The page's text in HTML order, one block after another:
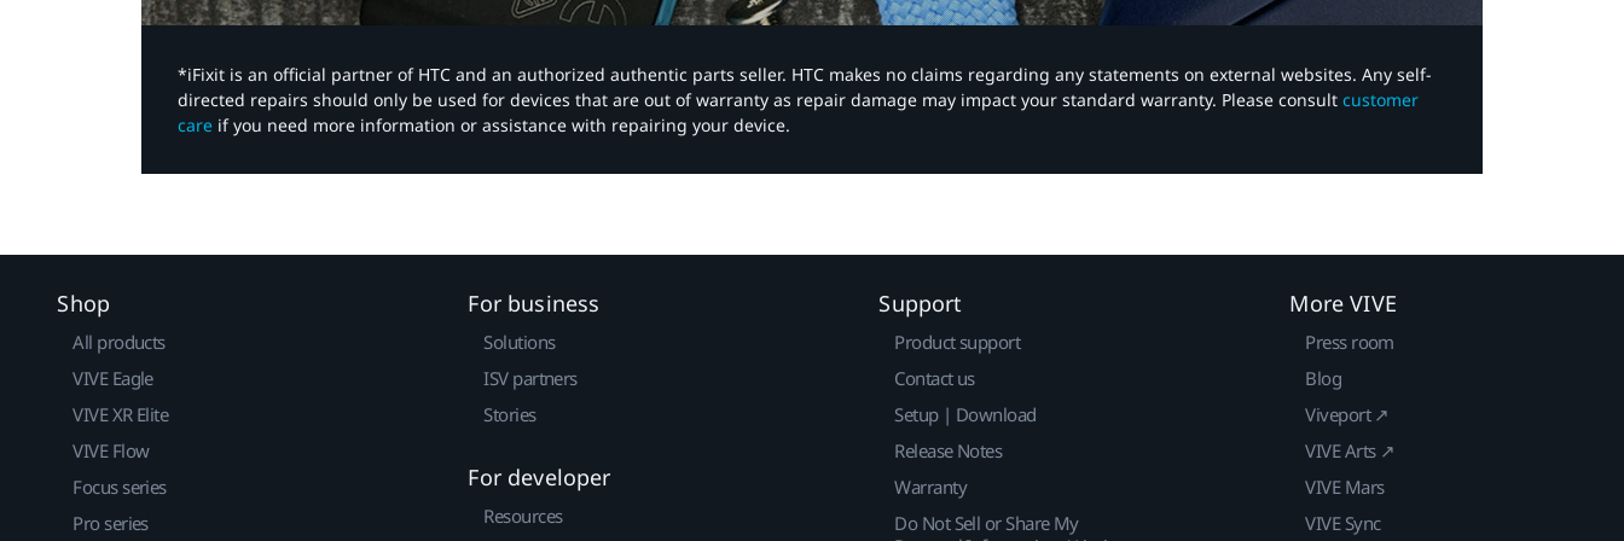
*iFixit is an official partner of HTC and an authorized authentic parts seller. HTC makes no claims regarding any statements on external websites. Any self-
directed repairs should only be used for devices that are out of warranty as repair damage may impact your standard warranty. Please consult customer
care if you need more information or assistance with repairing your device.
Shop
All products
VIVE Eagle
VIVE XR Elite
VIVE Flow
Focus series
Pro series
For business
Solutions
ISV partners
Stories
For developer
Resources
Support
Product support
Contact us
Setup | Download
Release Notes
Warranty
Do Not Sell or Share My
More VIVE
Press room
Blog
Viveport ↗
VIVE Arts ↗
VIVE Mars
VIVE Sync